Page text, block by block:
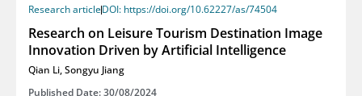
Research articleDOI: https://doi.org/10.62227/as/74504
Research on Leisure Tourism Destination Image
Innovation Driven by Artificial Intelligence
Qian Li,Songyu Jiang
Published Date: 30/08/2024